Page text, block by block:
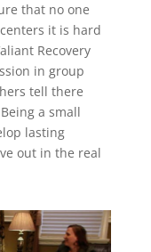
that no one
it is hard
Recovery
in group
tell there
a small
lasting
out in the real